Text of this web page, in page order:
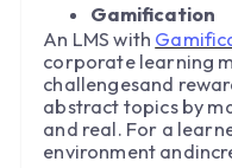
Gamification
An LMS with
corporate learning
challengesand
abstract topics by
and real. For a
environment